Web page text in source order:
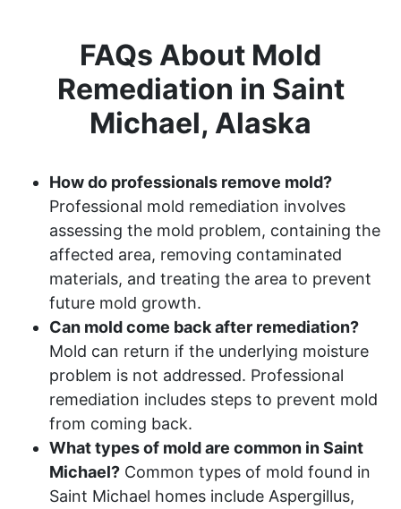
FAQs About Mold
Remediation in Saint
Michael, Alaska
How do professionals remove mold?
Professional mold remediation involves
assessing the mold problem, containing the
affected area, removing contaminated
materials, and treating the area to prevent
future mold growth.
Can mold come back after remediation?
Mold can return if the underlying moisture
problem is not addressed. Professional
remediation includes steps to prevent mold
from coming back.
What types of mold are common in Saint
Michael? Common types of mold found in
Saint Michael homes include Aspergillus,